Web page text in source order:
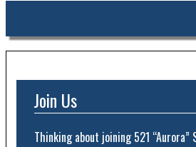
Join Us
Thinking about joining 521 “Aurora”